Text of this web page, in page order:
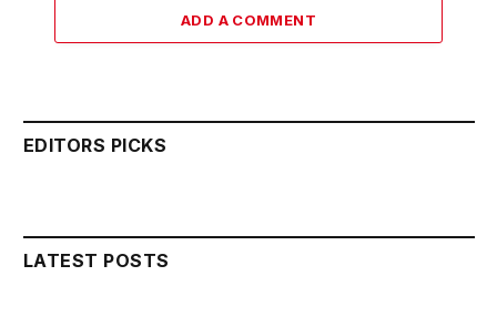
ADD A COMMENT
EDITORS PICKS
LATEST POSTS